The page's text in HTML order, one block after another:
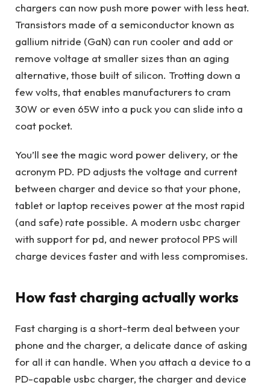
chargers can now push more power with less heat.
Transistors made of a semiconductor known as
gallium nitride (GaN) can run cooler and add or
remove voltage at smaller sizes than an aging
alternative, those built of silicon. Trotting down a
few volts, that enables manufacturers to cram
30W or even 65W into a puck you can slide into a
coat pocket.
You’ll see the magic word power delivery, or the
acronym PD. PD adjusts the voltage and current
between charger and device so that your phone,
tablet or laptop receives power at the most rapid
(and safe) rate possible. A modern usbc charger
with support for pd, and newer protocol PPS will
charge devices faster and with less compromises.
How fast charging actually works
Fast charging is a short-term deal between your
phone and the charger, a delicate dance of asking
for all it can handle. When you attach a device to a
PD-capable usbc charger, the charger and device